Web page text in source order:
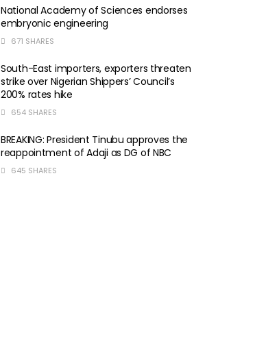
National Academy of Sciences endorses
embryonic engineering
671 SHARES
South-East importers, exporters threaten
strike over Nigerian Shippers’ Council’s
200% rates hike
654 SHARES
BREAKING: President Tinubu approves the
reappointment of Adaji as DG of NBC
645 SHARES